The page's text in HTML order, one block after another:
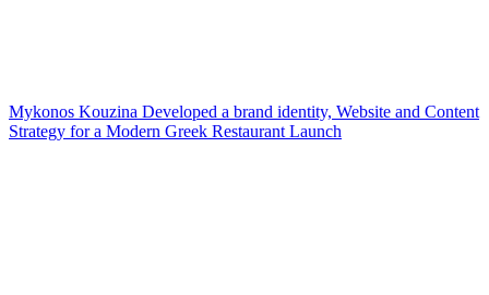
Mykonos Kouzina Developed a brand identity, Website and Content
Strategy for a Modern Greek Restaurant Launch